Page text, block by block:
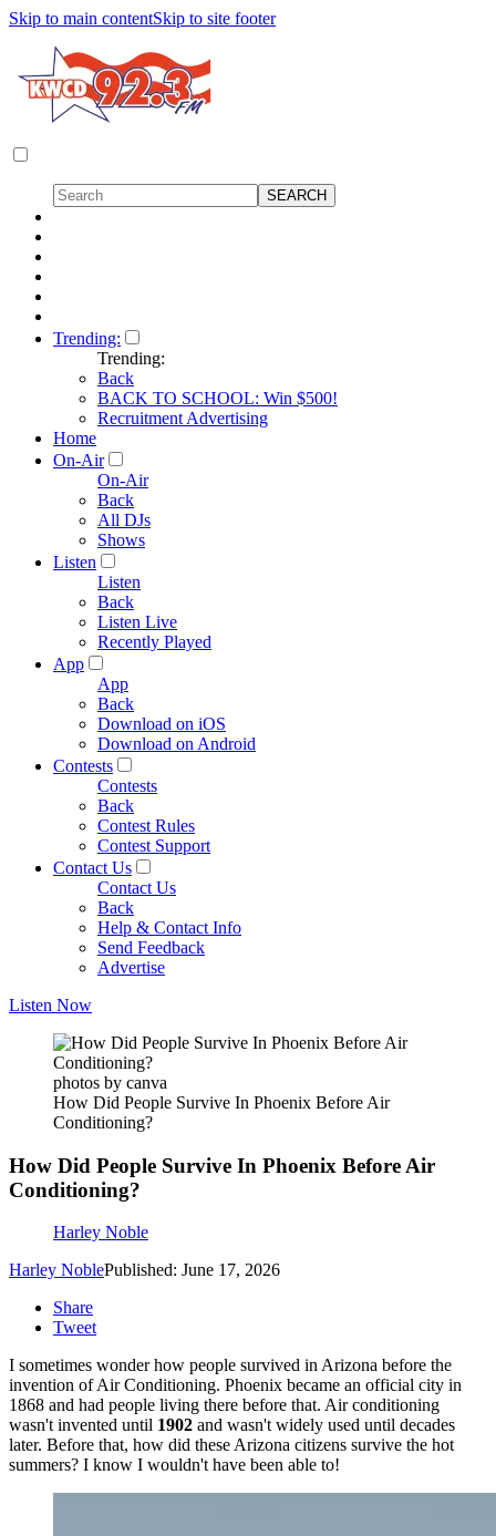
Skip to main contentSkip to site footer
Trending:
Trending:
Back
BACK TO SCHOOL: Win $500!
Recruitment Advertising
Home
On-Air
On-Air
Back
All DJs
Shows
Listen
Listen
Back
Listen Live
Recently Played
App
App
Back
Download on iOS
Download on Android
Contests
Contests
Back
Contest Rules
Contest Support
Contact Us
Contact Us
Back
Help & Contact Info
Send Feedback
Advertise
Listen Now
photos by canva
How Did People Survive In Phoenix Before Air
Conditioning?
How Did People Survive In Phoenix Before Air
Conditioning?
Harley Noble
Harley NoblePublished: June 17, 2026
Share
Tweet
I sometimes wonder how people survived in Arizona before the
invention of Air Conditioning. Phoenix became an official city in
1868 and had people living there before that. Air conditioning
wasn't invented until 1902 and wasn't widely used until decades
later. Before that, how did these Arizona citizens survive the hot
summers? I know I wouldn't have been able to!